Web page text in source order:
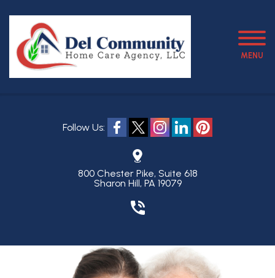
MENU
Follow Us:
800 Chester Pike, Suite 618
Sharon Hill, PA 19079